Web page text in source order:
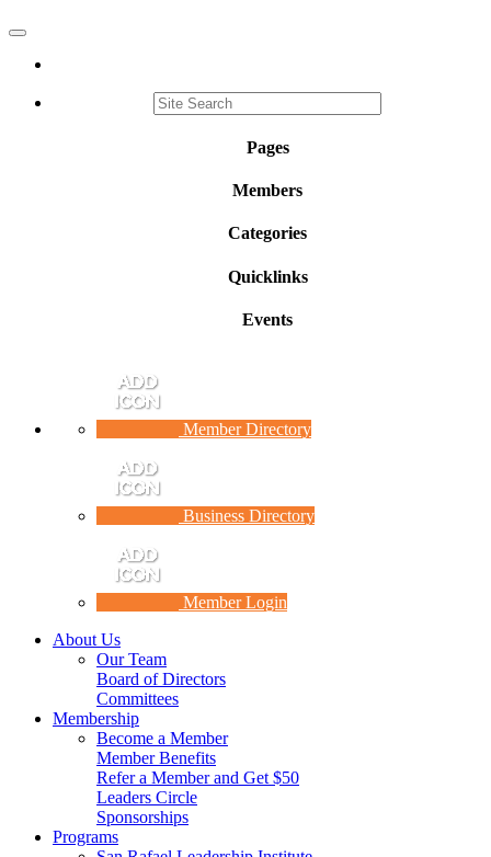
Toggle
Pages
Members
Categories
Quicklinks
Events
Member Directory
Business Directory
Member Login
About Us
Our Team
Board of Directors
Committees
Membership
Become a Member
Member Benefits
Refer a Member and Get $50
Leaders Circle
Sponsorships
Programs